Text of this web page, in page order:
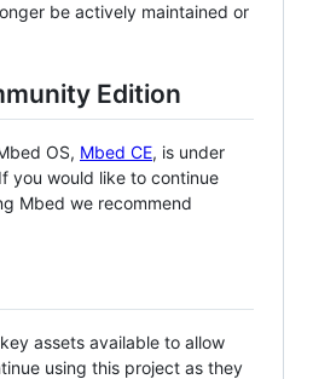
be actively maintained or
Edition
OS, Mbed CE, is under
you would like to continue
Mbed we recommend
assets available to allow
using this project as they